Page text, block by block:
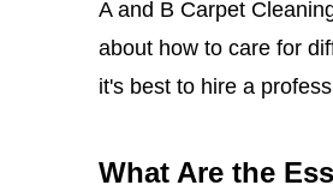
A and B Carpet
about how to care for
it's best to hire a
What Are the